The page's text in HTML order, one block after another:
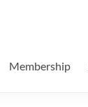
Membership